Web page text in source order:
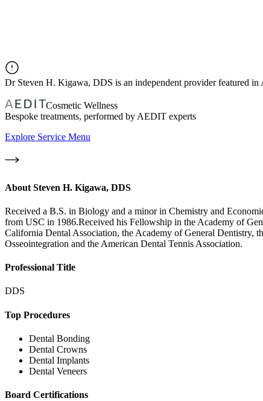
Dr Steven H. Kigawa, DDS is an independent provider featured
Cosmetic Wellness
Bespoke treatments, performed by AEDIT experts
Explore Service Menu
About Steven H. Kigawa, DDS
Received a B.S. in Biology and a minor in Chemistry and
from USC in 1986.Received his Fellowship in the Academy of
California Dental Association, the Academy of General Dentistry,
Osseointegration and the American Dental Tennis Association.
Professional Title
DDS
Top Procedures
Dental Bonding
Dental Crowns
Dental Implants
Dental Veneers
Board Certifications